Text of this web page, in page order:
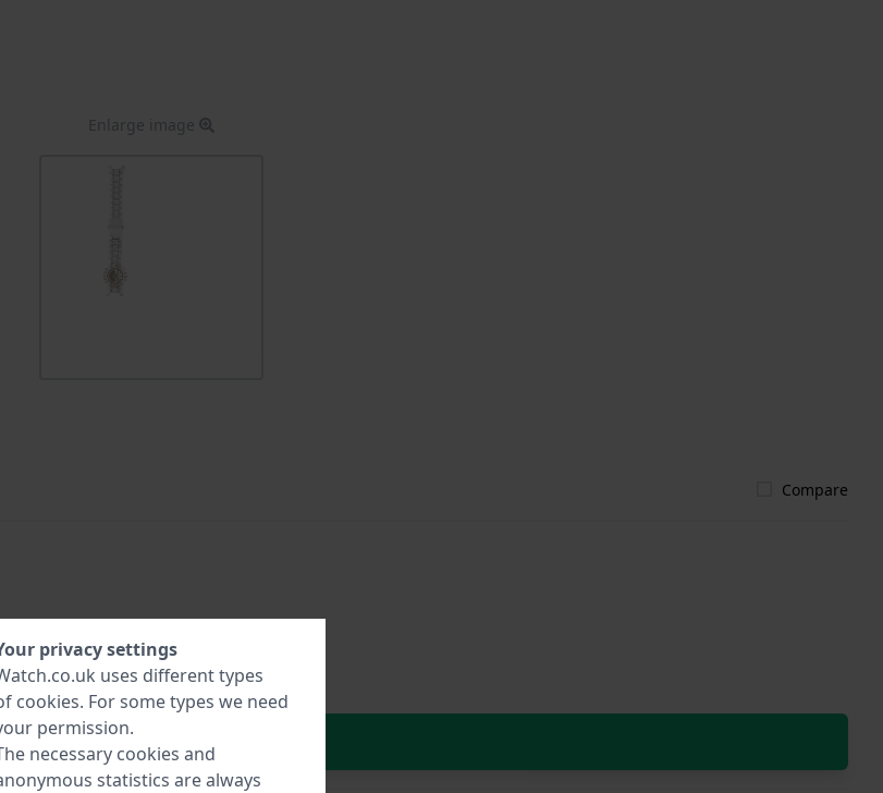
Enlarge image
Compare
In Shopping Cart
privacy settings
uses different types
cookies. For some types we need
permission.
necessary cookies and
statistics are always